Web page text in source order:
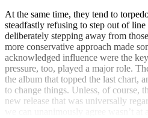
At the same time, they tend to
steadfastly refusing to step out of
deliberately stepping away from
more conservative approach made
acknowledged influence were the
pressure, too, played a major role.
the album that topped the last chart,
to change things. Unless, of course,
new release that was universally